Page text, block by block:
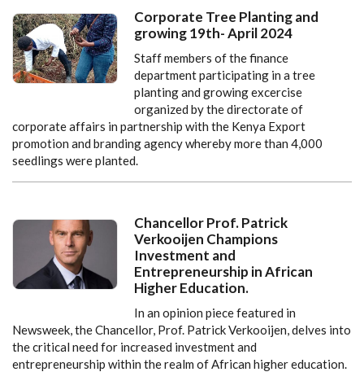
Corporate Tree Planting and
growing 19th- April 2024
Staff members of the finance
department participating in a tree
planting and growing excercise
organized by the directorate of
corporate affairs in partnership with the Kenya Export
promotion and branding agency whereby more than 4,000
seedlings were planted.
Chancellor Prof. Patrick
Verkooijen Champions
Investment and
Entrepreneurship in African
Higher Education.
In an opinion piece featured in
Newsweek, the Chancellor, Prof. Patrick Verkooijen, delves into
the critical need for increased investment and
entrepreneurship within the realm of African higher education.